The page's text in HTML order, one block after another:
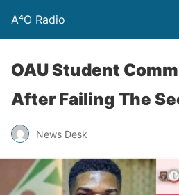
A⁴O Radio
OAU Student
After Failing The
News Desk